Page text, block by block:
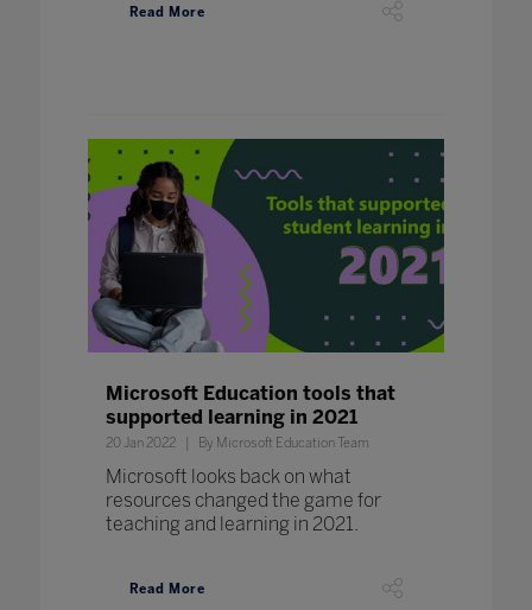
Read More
Microsoft Education tools that
supported learning in 2021
20 Jan 2022 By Microsoft Education Team
Microsoft looks back on what
resources changed the game for
teaching and learning in 2021.
Read More